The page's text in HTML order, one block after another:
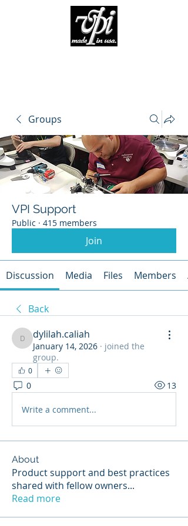
Groups
VPI Support
Public · 415 members
Join
Discussion Media Files Members
Back
dylilah.caliah
dylilah.caliah
January 14, 2026 · joined the
group.
0
0 13
Write a comment...
About
Product support and best practices
shared with fellow owners...
Read more